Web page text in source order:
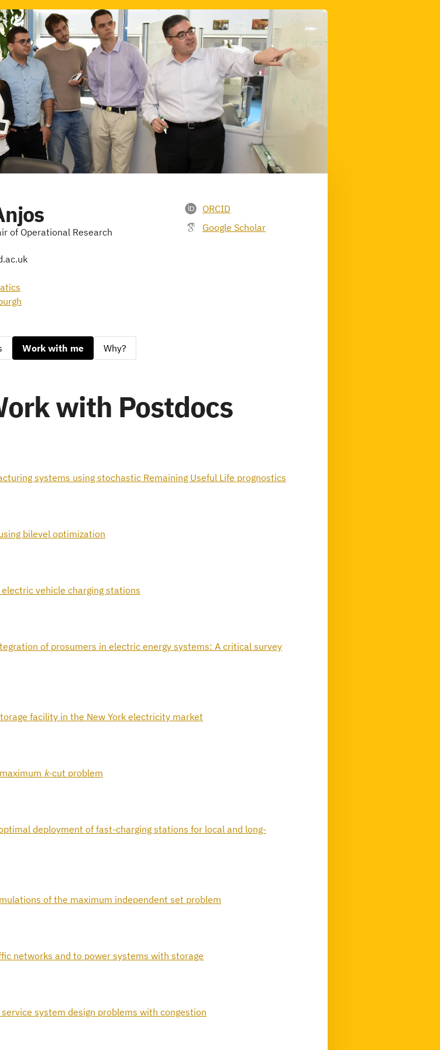
of Operational Research
ORCID
Google Scholar
Work with me Why?
with Postdocs
systems using stochastic Remaining Useful Life prognostics
bilevel optimization
vehicle charging stations
of prosumers in electric energy systems: A critical survey
facility in the New York electricity market
k-cut problem
deployment of fast-charging stations for local and long-
of the maximum independent set problem
networks and to power systems with storage
system design problems with congestion